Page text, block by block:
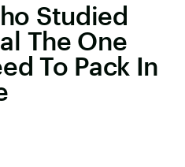
Studied
The One
To Pack In